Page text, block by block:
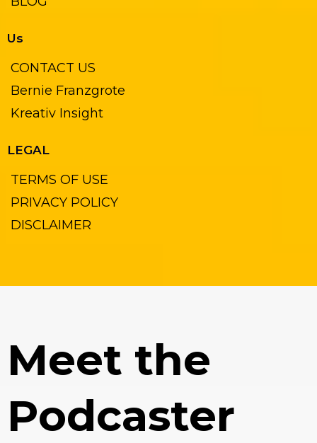
Us
CONTACT US
Bernie Franzgrote
Kreativ Insight
LEGAL
TERMS OF USE
PRIVACY POLICY
DISCLAIMER
Meet the
Podcaster